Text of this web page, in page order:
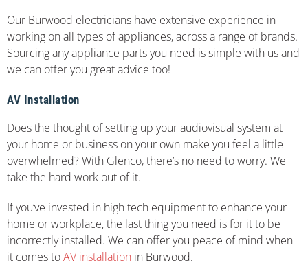
Our Burwood electricians have extensive experience in
working on all types of appliances, across a range of brands.
Sourcing any appliance parts you need is simple with us and
we can offer you great advice too!
AV Installation
Does the thought of setting up your audiovisual system at
your home or business on your own make you feel a little
overwhelmed? With Glenco, there’s no need to worry. We
take the hard work out of it.
If you’ve invested in high tech equipment to enhance your
home or workplace, the last thing you need is for it to be
incorrectly installed. We can offer you peace of mind when
it comes toAV installation in Burwood.